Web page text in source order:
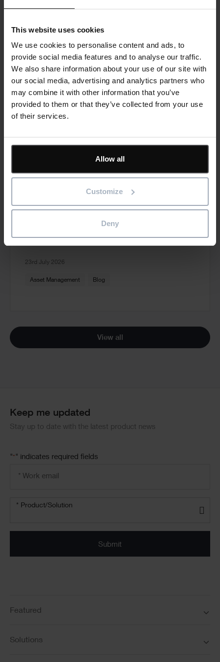
This website uses cookies
We use cookies to personalise content and ads, to
provide social media features and to analyse our traffic.
We also share information about your use of our site with
our social media, advertising and analytics partners who
may combine it with other information that you’ve
provided to them or that they’ve collected from your use
of their services.
Allow all
Customize
Deny
Carbon, Cost and Programme: Why UK
contractors need to join the dots
Read more
29th July 2026
Read more
23rd July 2026
Asset Management Blog
View all
Keep me updated
Stay up to date with the latest product news
"* " indicates required fields
Product/solution
* Product/Solution
Submit
Featured
Solutions